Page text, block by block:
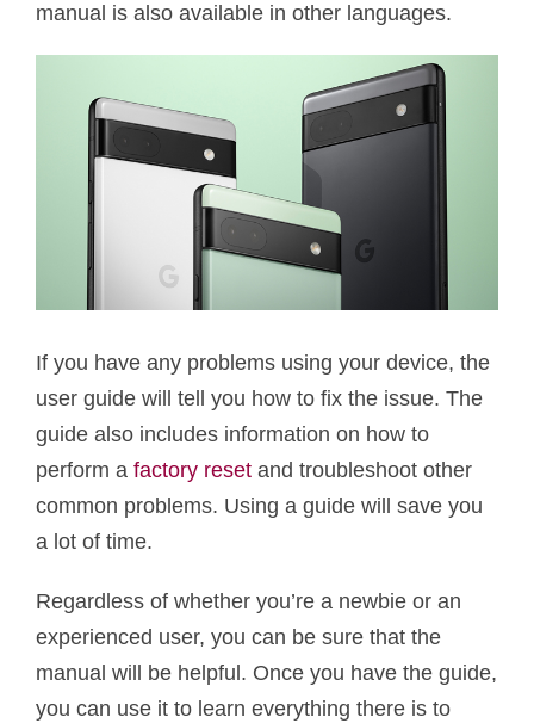
manual is also available in other languages.
If you have any problems using your device, the
user guide will tell you how to fix the issue. The
guide also includes information on how to
perform a factory reset and troubleshoot other
common problems. Using a guide will save you
a lot of time.
Regardless of whether you’re a newbie or an
experienced user, you can be sure that the
manual will be helpful. Once you have the guide,
you can use it to learn everything there is to